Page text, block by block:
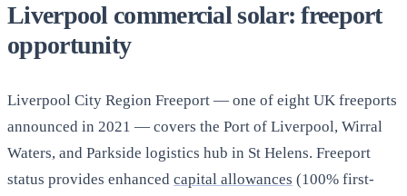
Liverpool commercial solar: freeport
opportunity
Liverpool City Region Freeport — one of eight UK freeports
announced in 2021 — covers the Port of Liverpool, Wirral
Waters, and Parkside logistics hub in St Helens. Freeport
status provides enhanced capital allowances (100% first-